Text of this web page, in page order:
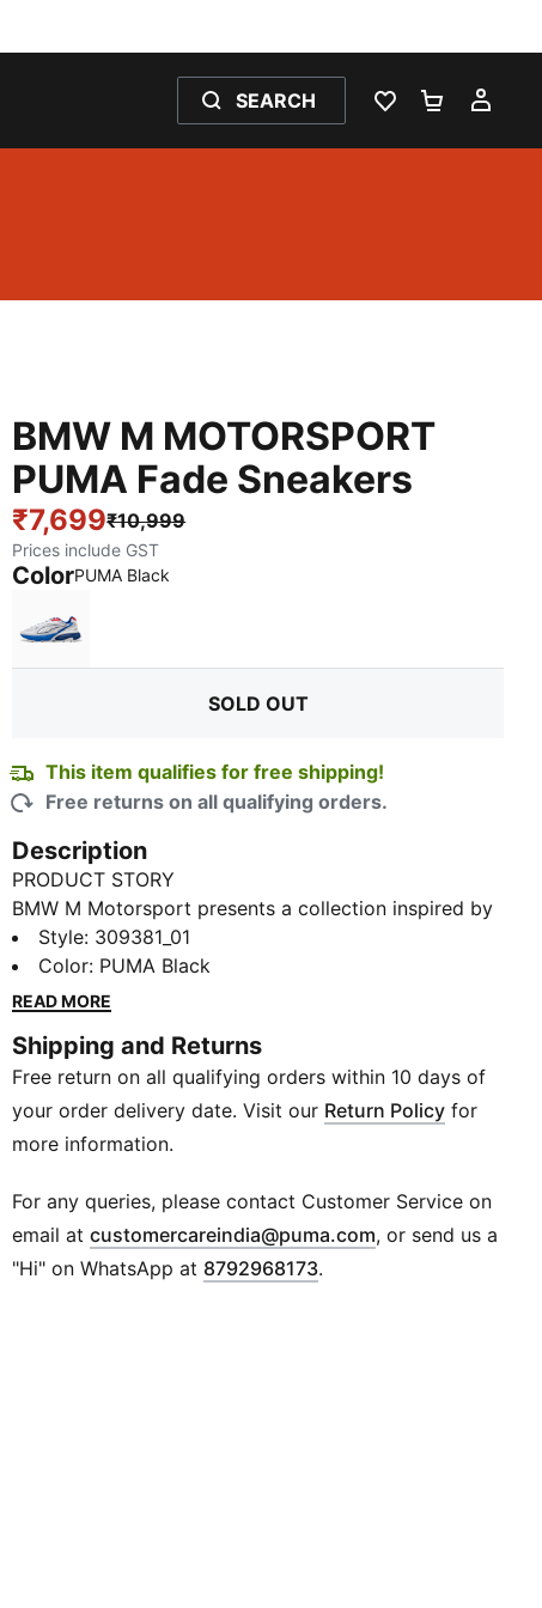
SEARCH
WISHLIST 0
BMW M MOTORSPORT
PUMA Fade Sneakers
₹7,699₹10,999
Prices include GST
ColorPUMA Black
PUMA White
SOLD OUT
This item qualifies for free shipping!
Free returns on all qualifying orders.
Description
PRODUCT STORY
BMW M Motorsport presents a collection inspired by
its racing heritage, reimagined for everyday wear.
Designed with dynamic lines and iconic details, these
pieces bring the energy of the track into your daily
motorsport. From street to leisure, make every
moment feel like motion.
DETAILS
Width: Regular
Closure: Laces
Heel type: Flat
Co-branding details
Style: 309381_01
Color: PUMA Black
READ MORE
Shipping and Returns
Free return on all qualifying orders within 10 days of
your order delivery date. Visit our Return Policy for
more information.
For any queries, please contact Customer Service on
email atcustomercareindia@puma.com Opens in new
, or send us a
"Hi" on WhatsApp at 8792968173.